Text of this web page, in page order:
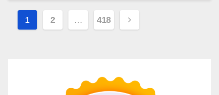
Posts
1 2 … 418